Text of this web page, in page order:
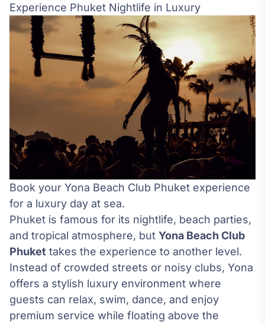
Experience Phuket Nightlife in Luxury
Book your Yona Beach Club Phuket experience
for a luxury day at sea.
Phuket is famous for its nightlife, beach parties,
and tropical atmosphere, but Yona Beach Club
Phuket takes the experience to another level.
Instead of crowded streets or noisy clubs, Yona
offers a stylish luxury environment where
guests can relax, swim, dance, and enjoy
premium service while floating above the